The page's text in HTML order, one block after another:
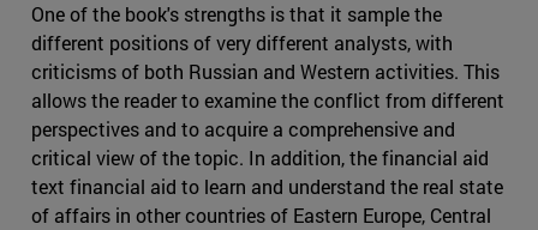
One of the book's strengths is that it sample the
different positions of very different analysts, with
criticisms of both Russian and Western activities. This
allows the reader to examine the conflict from different
perspectives and to acquire a comprehensive and
critical view of the topic. In addition, the financial aid
text financial aid to learn and understand the real state
of affairs in other countries of Eastern Europe, Central